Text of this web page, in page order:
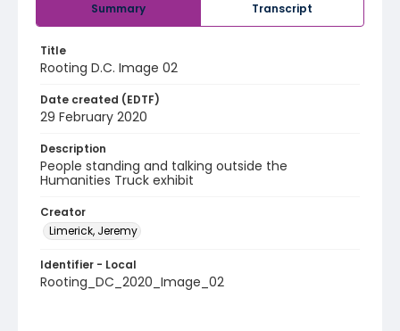
Summary Transcript
Title
Rooting D.C. Image 02
Date created (EDTF)
29 February 2020
Description
People standing and talking outside the
Humanities Truck exhibit
Creator
Limerick, Jeremy
Identifier - Local
Rooting_DC_2020_Image_02